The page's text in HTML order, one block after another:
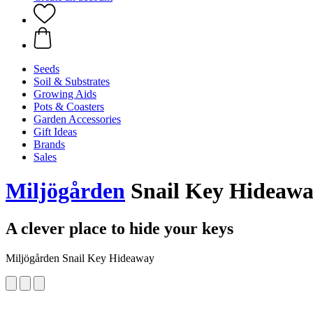
Seeds
Soil & Substrates
Growing Aids
Pots & Coasters
Garden Accessories
Gift Ideas
Brands
Sales
Miljögården Snail Key
A clever place to hide your keys
Miljögården Snail Key Hideaway